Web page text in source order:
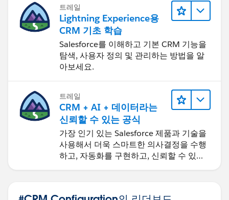
트레일
Lightning Experience용
CRM 기초 학습
Salesforce를 이해하고 기본 CRM 기능을
탐색, 사용자 정의 및 관리하는 방법을 알
아보세요.
트레일
CRM + AI + 데이터라는
신뢰할 수 있는 공식
가장 인기 있는 Salesforce 제품과 기술을
사용해서 더욱 스마트한 의사결정을 수행
하고, 자동화를 구현하고, 신뢰할 수 있는
AI를 구축하세요.